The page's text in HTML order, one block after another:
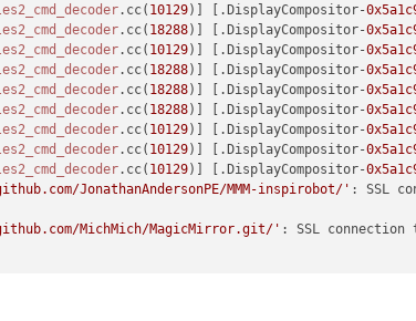
.cc( 10129)] [.DisplayCompositor-
.cc( 18288)] [.DisplayCompositor-
.cc( 10129)] [.DisplayCompositor-
.cc( 18288)] [.DisplayCompositor-
.cc( 18288)] [.DisplayCompositor-
.cc( 18288)] [.DisplayCompositor-
.cc( 10129)] [.DisplayCompositor-
.cc( 10129)] [.DisplayCompositor-
.cc( 10129)] [.DisplayCompositor-
JonathanAndersonPE/MMM-inspirobot/'
MichMich/MagicMirror.git/' : SSL connection